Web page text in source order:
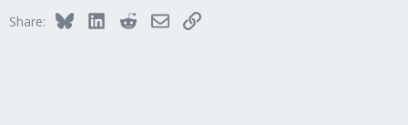
Share: BlueskyLinkedInRedditEmailLink